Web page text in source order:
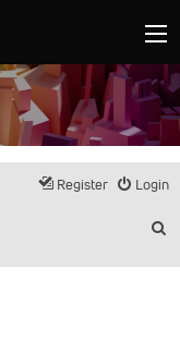
Login
Register